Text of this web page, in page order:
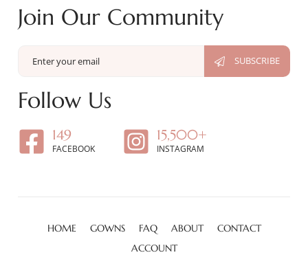
Join Our Community
Follow Us
149
FACEBOOK
15,500+
INSTAGRAM
HOME GOWNS FAQ ABOUT
CONTACT
ACCOUNT